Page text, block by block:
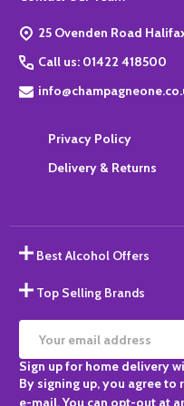
25
Call us: 01422 418500
Privacy Policy
Delivery & Returns
Best Alcohol Offers
Top Selling Brands
Email
Address
Sign up for home delivery
By signing up, you agree
e-mail. You can opt-out at